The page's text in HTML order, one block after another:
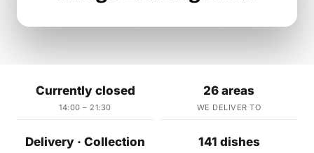
Currently closed
14:00 – 21:30
26 areas
WE DELIVER TO
Delivery · Collection 141 dishes